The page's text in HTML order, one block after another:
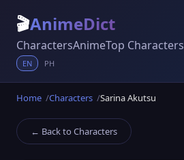
🎬AnimeDict
CharactersAnimeTop Characters
EN PH
Home Characters Sarina Akutsu
← Back to Characters